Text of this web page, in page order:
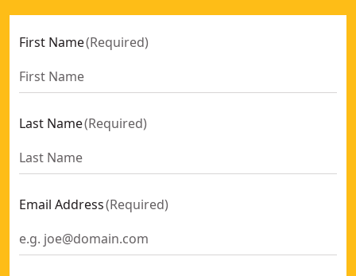
First Name(Required)
Last Name(Required)
Email Address(Required)